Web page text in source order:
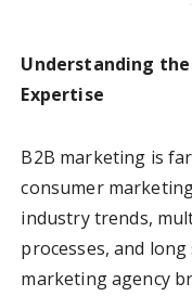
Understanding the
Expertise
B2B marketing is
consumer
industry trends,
processes, and long
marketing agency